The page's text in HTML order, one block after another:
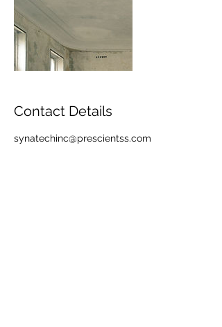
Contact Details
synatechinc@prescientss.com